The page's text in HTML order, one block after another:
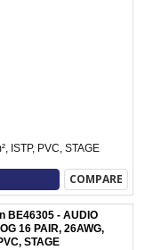
ISTP, PVC, STAGE
COMPARE
BE46305 - AUDIO
16 PAIR, 26AWG,
STAGE